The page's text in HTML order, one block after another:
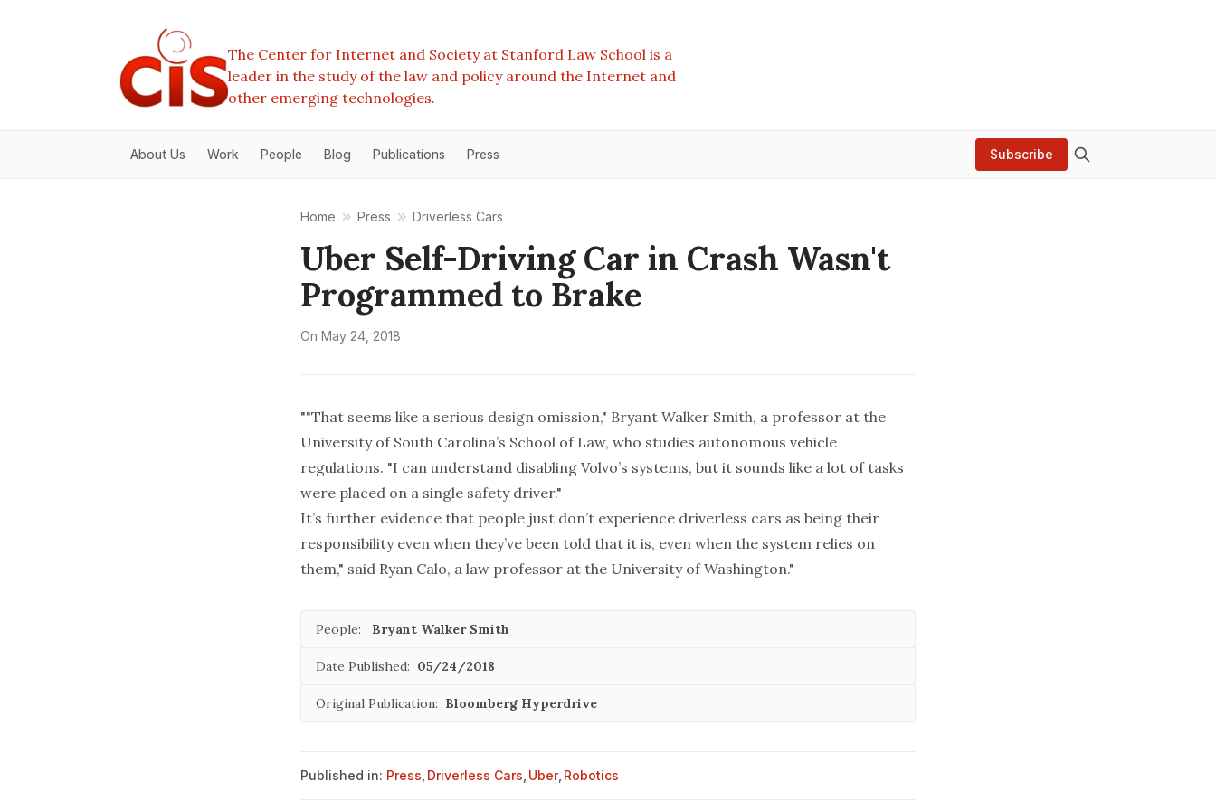
The Center for Internet and Society at Stanford Law School is a
leader in the study of the law and policy around the Internet and
other emerging technologies.
About Us Work People Blog Publications Press Subscribe
Home Press Driverless Cars
Uber Self-Driving Car in Crash Wasn't
Programmed to Brake
On May 24, 2018
""That seems like a serious design omission," Bryant Walker Smith, a professor at the
University of South Carolina’s School of Law, who studies autonomous vehicle
regulations. "I can understand disabling Volvo’s systems, but it sounds like a lot of tasks
were placed on a single safety driver."
It’s further evidence that people just don’t experience driverless cars as being their
responsibility even when they’ve been told that it is, even when the system relies on
them," said Ryan Calo, a law professor at the University of Washington."
People: Bryant Walker Smith
Date Published: 05/24/2018
Original Publication: Bloomberg Hyperdrive
Published in: Press Driverless Cars Uber, Robotics